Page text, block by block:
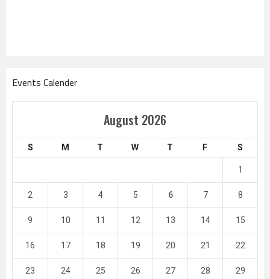
Events Calender
August 2026
S M T W T F S
1
2 3 4 5 6 7 8
9 10 11 12 13 14 15
16 17 18 19 20 21 22
23 24 25 26 27 28 29